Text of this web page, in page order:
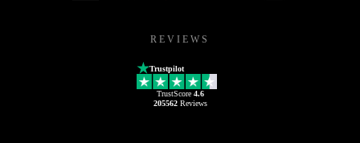
REVIEWS
Trustpilot
TrustScore 4.6
205562Reviews